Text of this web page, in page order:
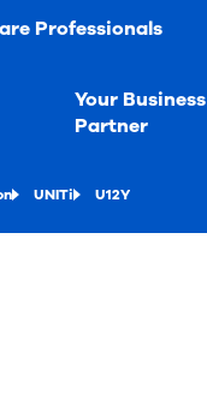
Professionals
Your Business
Partner
UNITi U12Y